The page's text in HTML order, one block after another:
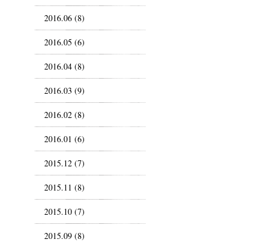
2016.06 (8)
2016.05 (6)
2016.04 (8)
2016.03 (9)
2016.02 (8)
2016.01 (6)
2015.12 (7)
2015.11 (8)
2015.10 (7)
2015.09 (8)